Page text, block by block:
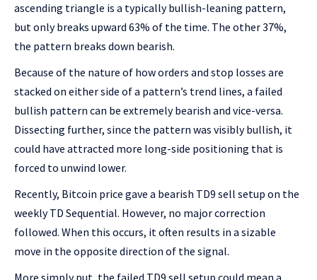
ascending triangle is a typically bullish-leaning pattern,
but only breaks upward 63% of the time. The other 37%,
the pattern breaks down bearish.
Because of the nature of how orders and stop losses are
stacked on either side of a pattern’s trend lines, a failed
bullish pattern can be extremely bearish and vice-versa.
Dissecting further, since the pattern was visibly bullish, it
could have attracted more long-side positioning that is
forced to unwind lower.
Recently, Bitcoin price gave a bearish TD9 sell setup on the
weekly TD Sequential. However, no major correction
followed. When this occurs, it often results in a sizable
move in the opposite direction of the signal.
More simply put, the failed TD9 sell setup could mean a